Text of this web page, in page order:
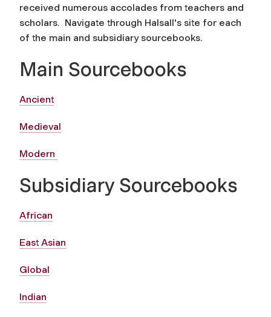
received numerous accolades from teachers and
scholars. Navigate through Halsall's site for each
of the main and subsidiary sourcebooks.
Main Sourcebooks
Ancient
Medieval
Modern
Subsidiary Sourcebooks
African
East Asian
Global
Indian